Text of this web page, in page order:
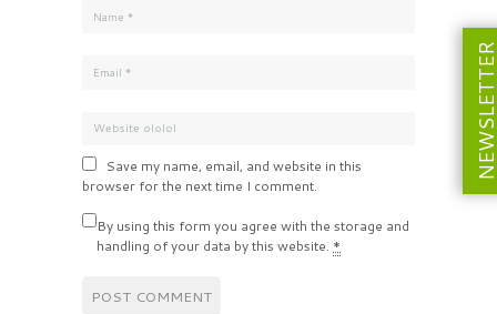
Save my name, email, and website in this
browser for the next time I comment.
By using this form you agree with the storage and
handling of your data by this website. *